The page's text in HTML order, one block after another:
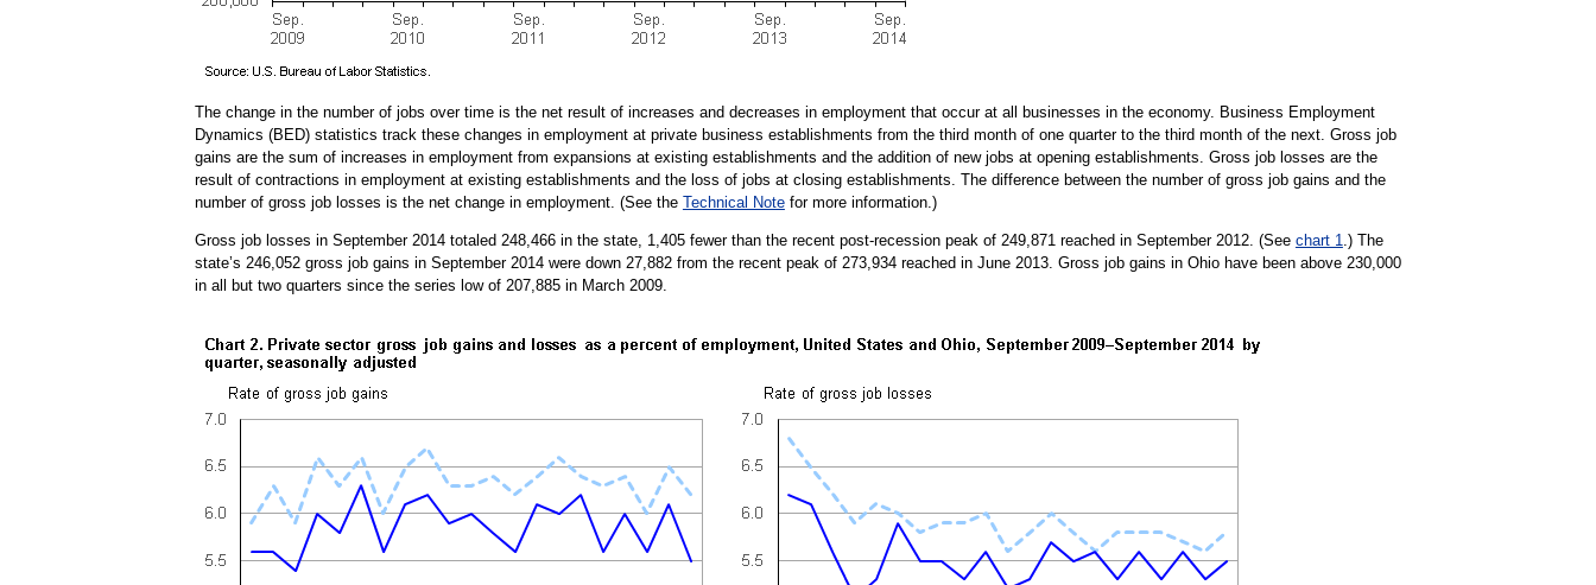
The change in the number of jobs over time is the net result of increases and decreases in employment that occur at all businesses in the economy. Business Employment
Dynamics (BED) statistics track these changes in employment at private business establishments from the third month of one quarter to the third month of the next. Gross job
gains are the sum of increases in employment from expansions at existing establishments and the addition of new jobs at opening establishments. Gross job losses are the
result of contractions in employment at existing establishments and the loss of jobs at closing establishments. The difference between the number of gross job gains and the
number of gross job losses is the net change in employment. (See the Technical Notefor more information.)
Gross job losses in September 2014 totaled 248,466 in the state, 1,405 fewer than the recent post-recession peak of 249,871 reached in September 2012. (See chart 1 .) The
state’s 246,052 gross job gains in September 2014 were down 27,882 from the recent peak of 273,934 reached in June 2013. Gross job gains in Ohio have been above 230,000
in all but two quarters since the series low of 207,885 in March 2009.